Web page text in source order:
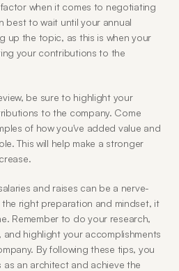
when it comes to negotiating
best to wait until your annual
up the topic, as this is when your
your contributions to the
be sure to highlight your
to the company. Come
of how you've added value and
This will help make a stronger
and raises can be a nerve-
right preparation and mindset, it
Remember to do your research,
highlight your accomplishments
By following these tips, you
as an architect and achieve the